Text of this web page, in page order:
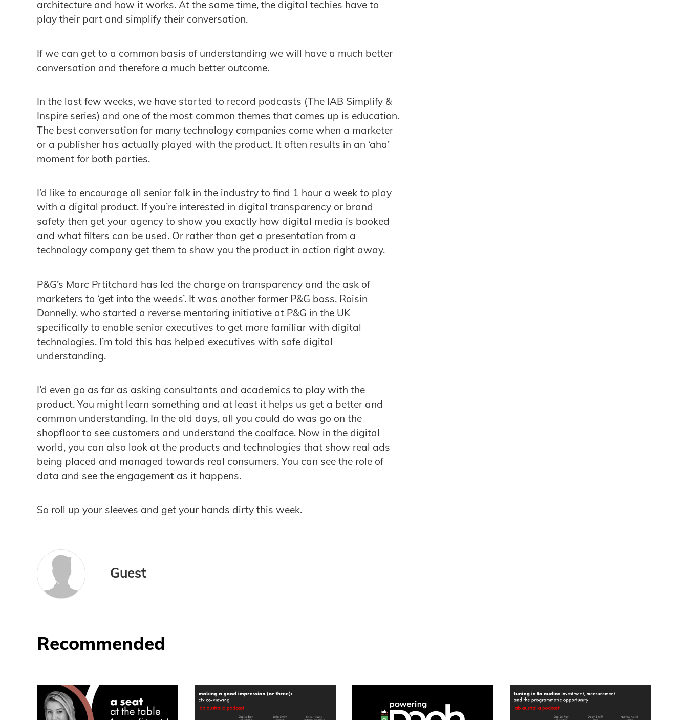
architecture and how it works. At the same time, the digital techies have to
play their part and simplify their conversation.
If we can get to a common basis of understanding we will have a much better
conversation and therefore a much better outcome.
In the last few weeks, we have started to record podcasts (The IAB Simplify &
Inspire series) and one of the most common themes that comes up is education.
The best conversation for many technology companies come when a marketer
or a publisher has actually played with the product. It often results in an ‘aha’
moment for both parties.
I’d like to encourage all senior folk in the industry to find 1 hour a week to play
with a digital product. If you’re interested in digital transparency or brand
safety then get your agency to show you exactly how digital media is booked
and what filters can be used. Or rather than get a presentation from a
technology company get them to show you the product in action right away.
P&G’s Marc Prtitchard has led the charge on transparency and the ask of
marketers to ‘get into the weeds’. It was another former P&G boss, Roisin
Donnelly, who started a reverse mentoring initiative at P&G in the UK
specifically to enable senior executives to get more familiar with digital
technologies. I’m told this has helped executives with safe digital
understanding.
I’d even go as far as asking consultants and academics to play with the
product. You might learn something and at least it helps us get a better and
common understanding. In the old days, all you could do was go on the
shopfloor to see customers and understand the coalface. Now in the digital
world, you can also look at the products and technologies that show real ads
being placed and managed towards real consumers. You can see the role of
data and see the engagement as it happens.
So roll up your sleeves and get your hands dirty this week.
Guest
Recommended